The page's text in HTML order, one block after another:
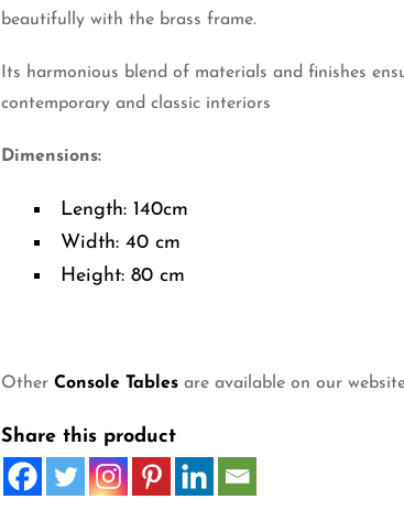
beautifully with the brass frame.
Its harmonious blend of materials and finishes
contemporary and classic interiors
Dimensions:
Length: 140cm
Width: 40 cm
Height: 80 cm
OtherConsole Tables are available on our
Share this product